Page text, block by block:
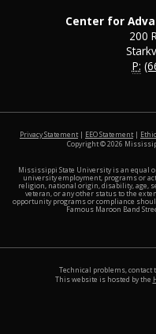
Center for
200
P:
Privacy Statement| EEO Statement|
Copyright ©2026
Mississippi State University is an
university employment, programs or
religion, national origin, disability, age,
veteran, or any other status to the
opportunity programs or compliance
Famous Maroon Band
Technical problems, contact
This website is hosted by the